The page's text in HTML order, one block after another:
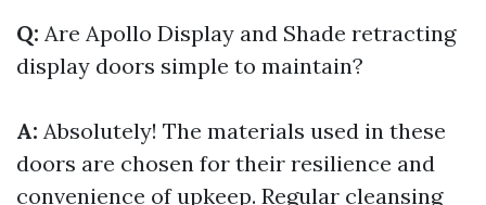
Q: Are Apollo Display and Shade retracting
display doors simple to maintain?
A: Absolutely! The materials used in these
doors are chosen for their resilience and
convenience of upkeep. Regular cleansing